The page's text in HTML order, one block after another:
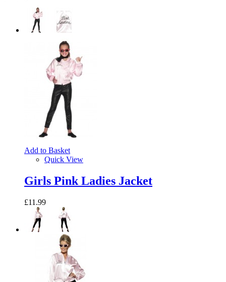
Add to Basket
Quick View
Girls Pink Ladies Jacket
£11.99